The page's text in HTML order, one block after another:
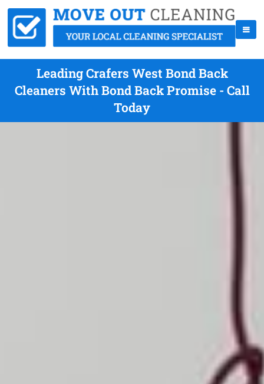
Leading Crafers West Bond Back
Cleaners With Bond Back Promise - Call
Today